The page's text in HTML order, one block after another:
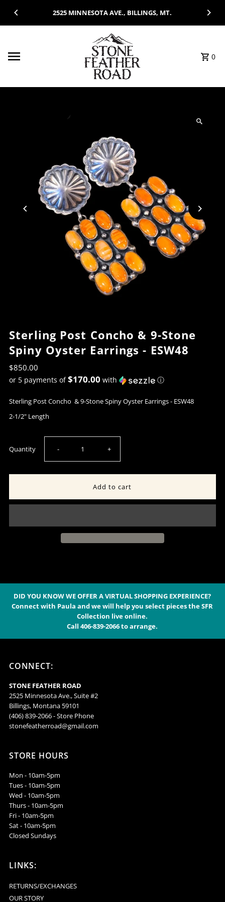
Skip to content2525 MINNESOTA AVE., BILLINGS, MT.
0
Sterling Post Concho & 9-Stone
Spiny Oyster Earrings - ESW48
$850.00
or 5 payments of$170.00 with ⓘ
Sterling Post Concho & 9-Stone Spiny Oyster Earrings - ESW48
2-1/2" Length
Quantity Decrease
quantity
Post
&amp;
Stone
Oyster
Earrings
- Increase
quantity
Post
&amp;
9-
Stone
+
DID YOU KNOW WE OFFER A VIRTUAL SHOPPING EXPERIENCE?
Connect with Paula and we will help you select pieces the SFR
Collection live online.
Call 406-839-2066 to arrange.
CONNECT:
STONE FEATHER ROAD
2525 Minnesota Ave., Suite #2
Billings, Montana 59101
(406) 839-2066 - Store Phone
stonefeatherroad@gmail.com
STORE HOURS
Mon - 10am-5pm
Tues - 10am-5pm
Wed - 10am-5pm
Thurs - 10am-5pm
Fri - 10am-5pm
Sat - 10am-5pm
Closed Sundays
LINKS:
RETURNS/EXCHANGES
OUR STORY